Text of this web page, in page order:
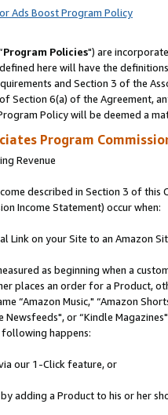
Ads Boost Program Policy
Program Policies") are
here will have the
and Section 3 of the
6(a) of the Agreement,
Policy will be deemed a
Program
Revenue
described in Section 3 of
Income Statement) occur when:
Link on your Site to an Amazon
as beginning when a
places an order for a Product,
“Amazon Music," “Amazon
Newsfeeds", or “Kindle
following happens:
our 1-Click feature, or
by adding a Product to his or her